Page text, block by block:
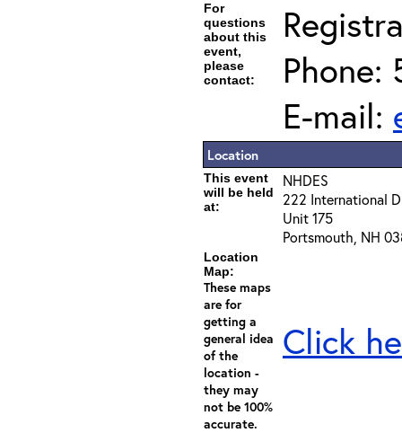
For
questions
about this
event,
please
contact:
Phone:
E-mail:
Location
This event
will be held
at:
NHDES
222 International
Unit 175
Portsmouth, NH
Location
Map:
These maps
are for
getting a
general idea
of the
location -
they may
not be 100%
accurate.
Click